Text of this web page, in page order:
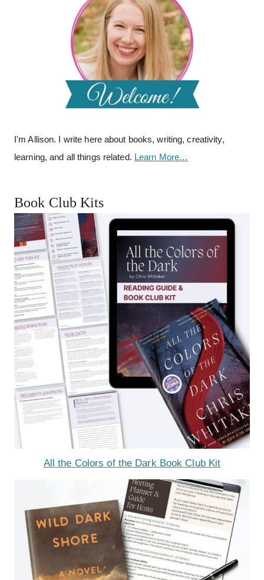
I'm Allison. I write here about books, writing, creativity,
learning, and all things related. Learn More…
Book Club Kits
All the Colors of the Dark Book Club Kit